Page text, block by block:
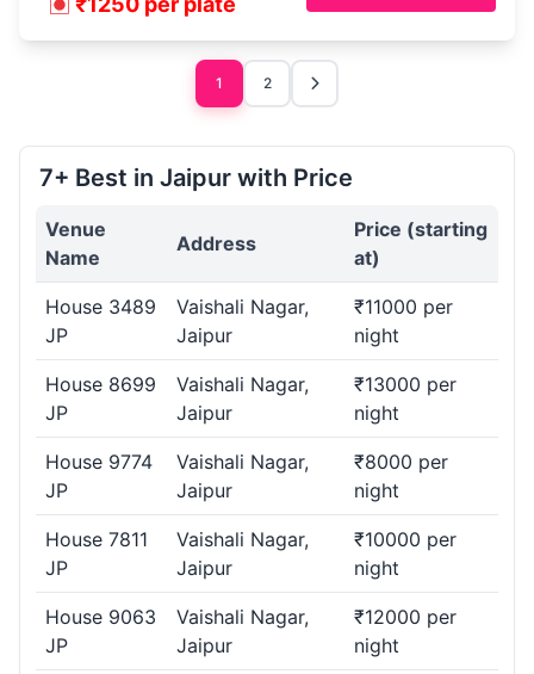
1 2
7+ Best in Jaipur with Price
Venue
Name
Address
Price (starting
at)
House 3489
JP
Vaishali Nagar,
Jaipur
₹11000 per
night
House 8699
JP
Vaishali Nagar,
Jaipur
₹13000 per
night
House 9774
JP
Vaishali Nagar,
Jaipur
₹8000 per
night
House 7811
JP
Vaishali Nagar,
Jaipur
₹10000 per
night
House 9063
JP
Vaishali Nagar,
Jaipur
₹12000 per
night